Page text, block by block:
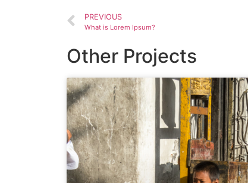
PREVIOUS
What is Lorem Ipsum?
Other Projects